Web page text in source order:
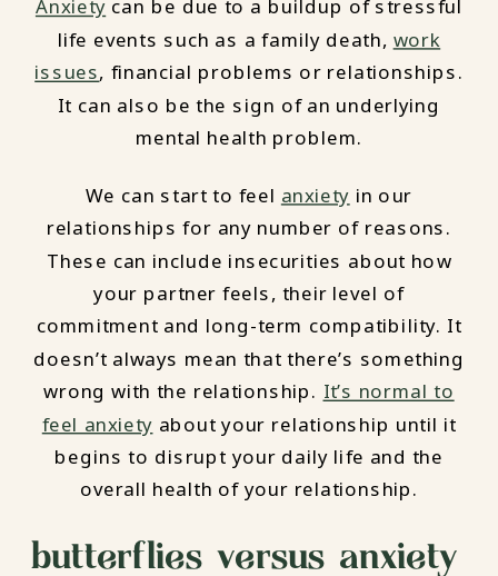
Anxiety can be due to a buildup of stressful
life events such as a family death, work
issues, financial problems or relationships.
It can also be the sign of an underlying
mental health problem.
We can start to feel anxiety in our
relationships for any number of reasons.
These can include insecurities about how
your partner feels, their level of
commitment and long-term compatibility. It
doesn’t always mean that there’s something
wrong with the relationship. It’s normal to
feel anxiety about your relationship until it
begins to disrupt your daily life and the
overall health of your relationship.
butterflies versus anxiety